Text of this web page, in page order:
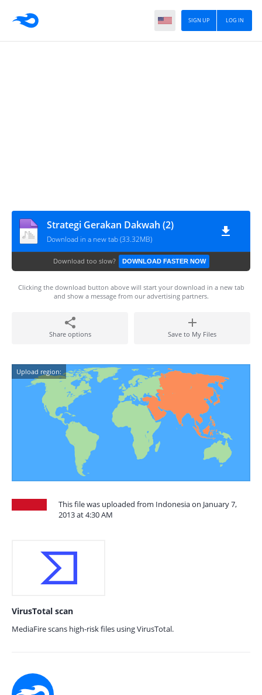
LOG IN
SIGN UP
Strategi Gerakan Dakwah (2)
Download in a new tab (33.32MB)
Download too slow? DOWNLOAD FASTER NOW
Clicking the download button above will start your download in a new tab
and show a message from our advertising partners.
Share options Save to My Files
Upload region:
This file was uploaded from Indonesia on January 7,
2013 at 4:30 AM
VirusTotal scan
MediaFire scans high-risk files using VirusTotal.